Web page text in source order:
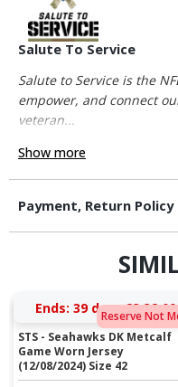
Salute To Service
Salute to Service is the
empower, and connect
veteran...
Show more
Payment, Return
Reserve Not
Ends: 39 days 23:38:08
STS - Seahawks DK Metcalf
Game Worn Jersey
(12/08/2024) Size 42